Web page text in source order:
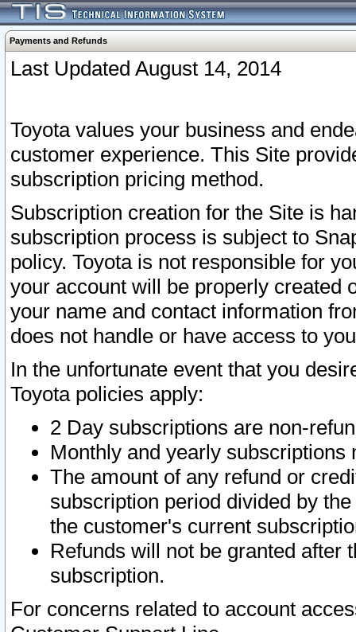
Payments and Refunds
Last Updated August 14, 2014
Toyota values your business and
customer experience. This Site
subscription pricing method.
Subscription creation for the Site is
subscription process is subject to
policy. Toyota is not responsible for
your account will be properly created
your name and contact information
does not handle or have access to
In the unfortunate event that you
Toyota policies apply:
2 Day subscriptions are non-
Monthly and yearly subscriptions
The amount of any refund or
subscription period divided by
the customer's current
Refunds will not be granted after
subscription.
For concerns related to account